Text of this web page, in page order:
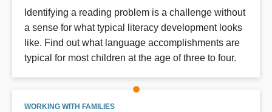
Identifying a reading problem is a challenge without
a sense for what typical literacy development looks
like. Find out what language accomplishments are
typical for most children at the age of three to four.
WORKING WITH FAMILIES